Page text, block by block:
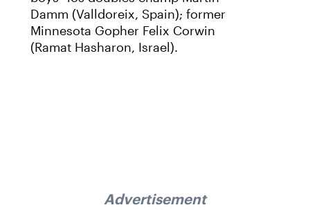
Damm (Valldoreix, Spain); former
Minnesota Gopher Felix Corwin
(Ramat Hasharon, Israel).
Advertisement